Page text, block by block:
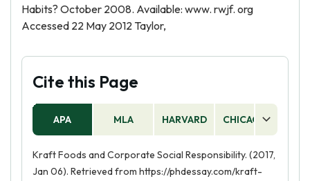
Habits? October 2008. Available: www. rwjf. org
Accessed 22 May 2012 Taylor,
Cite this Page
APA MLA HARVARD CHICAGO
Kraft Foods and Corporate Social Responsibility. (2017,
Jan 06). Retrieved from https://phdessay.com/kraft-